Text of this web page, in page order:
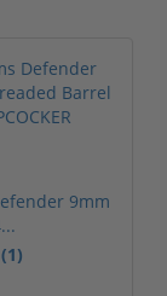
9mm
(1)